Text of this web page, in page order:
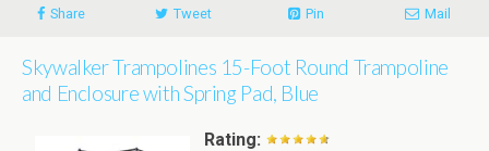
Share Tweet Pin Mail
Skywalker Trampolines 15-Foot Round Trampoline
and Enclosure with Spring Pad, Blue
Rating: